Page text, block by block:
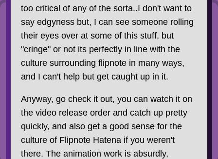
too critical of any of the sorta..I don't want to
say edgyness but, I can see someone rolling
their eyes over at some of this stuff, but
"cringe" or not its perfectly in line with the
culture surrounding flipnote in many ways,
and I can't help but get caught up in it.
Anyway, go check it out, you can watch it on
the video release order and catch up pretty
quickly, and also get a good sense for the
culture of Flipnote Hatena if you weren't
there. The animation work is absurdly,